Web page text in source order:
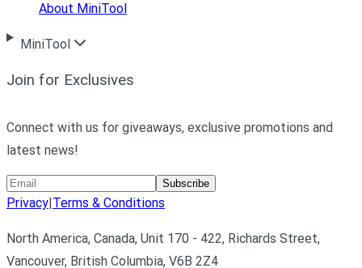
About MiniTool
MiniTool
Join for Exclusives
Connect with us for giveaways, exclusive promotions and
latest news!
Subscribe
Privacy Terms & Conditions
North America, Canada, Unit 170 - 422, Richards Street,
Vancouver, British Columbia, V6B 2Z4